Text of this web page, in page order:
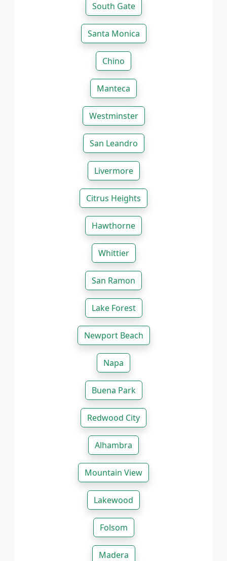
South Gate
Santa Monica
Chino
Manteca
Westminster
San Leandro
Livermore
Citrus Heights
Hawthorne
Whittier
San Ramon
Lake Forest
Newport Beach
Napa
Buena Park
Redwood City
Alhambra
Mountain View
Lakewood
Folsom
Madera